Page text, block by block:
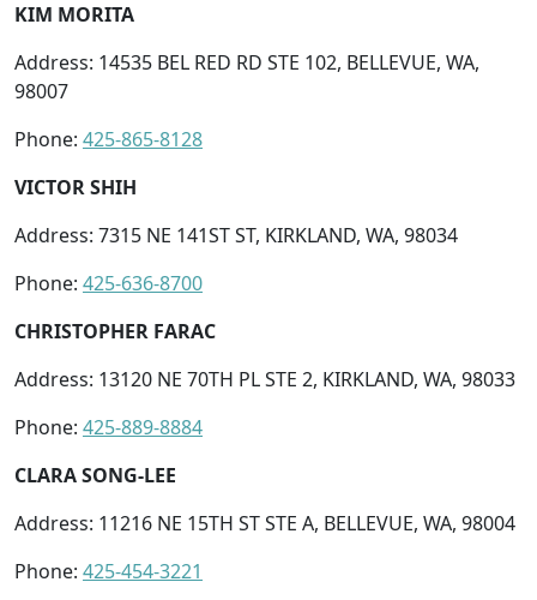
KIM MORITA
Address: 14535 BEL RED RD STE 102, BELLEVUE, WA,
98007
Phone: 425-865-8128
VICTOR SHIH
Address: 7315 NE 141ST ST, KIRKLAND, WA, 98034
Phone: 425-636-8700
CHRISTOPHER FARAC
Address: 13120 NE 70TH PL STE 2, KIRKLAND, WA, 98033
Phone: 425-889-8884
CLARA SONG-LEE
Address: 11216 NE 15TH ST STE A, BELLEVUE, WA, 98004
Phone: 425-454-3221